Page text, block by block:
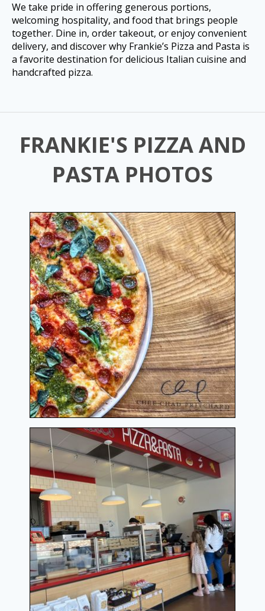
We take pride in offering generous portions,
welcoming hospitality, and food that brings people
together. Dine in, order takeout, or enjoy convenient
delivery, and discover why Frankie’s Pizza and Pasta is
a favorite destination for delicious Italian cuisine and
handcrafted pizza.
FRANKIE'S PIZZA AND
PASTA PHOTOS